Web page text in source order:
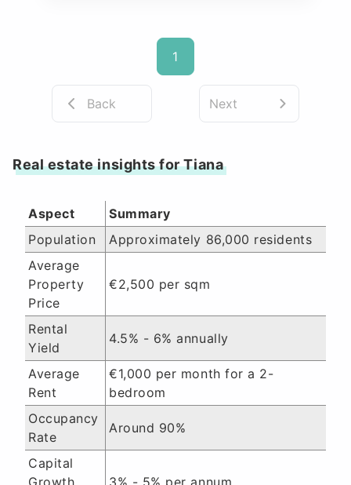
1
Back Next
Real estate insights for Tiana
Aspect
Summary
Population
Approximately 86,000 residents
Average
Property
Price
€2,500 per sqm
Rental
Yield
4.5% - 6% annually
Average
Rent
€1,000 per month for a 2-
bedroom
Occupancy
Rate
Around 90%
Capital
Growth
3% - 5% per annum